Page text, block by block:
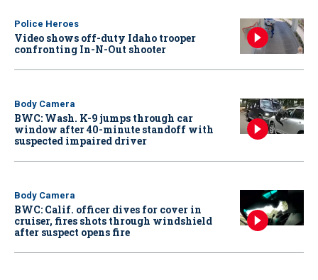
Police Heroes
Video shows off-duty Idaho trooper
confronting In-N-Out shooter
Body Camera
BWC: Wash. K-9 jumps through car
window after 40-minute standoff with
suspected impaired driver
Body Camera
BWC: Calif. officer dives for cover in
cruiser, fires shots through windshield
after suspect opens fire